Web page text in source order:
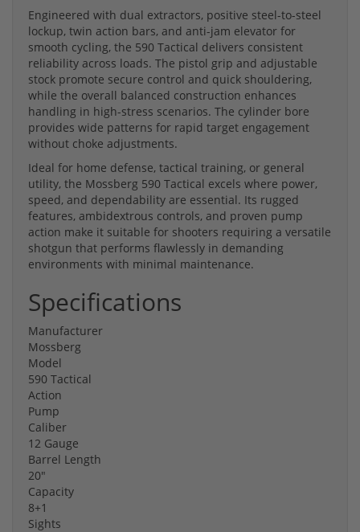
Engineered with dual extractors, positive steel-to-steel
lockup, twin action bars, and anti-jam elevator for
smooth cycling, the 590 Tactical delivers consistent
reliability across loads. The pistol grip and adjustable
stock promote secure control and quick shouldering,
while the overall balanced construction enhances
handling in high-stress scenarios. The cylinder bore
provides wide patterns for rapid target engagement
without choke adjustments.
Ideal for home defense, tactical training, or general
utility, the Mossberg 590 Tactical excels where power,
speed, and dependability are essential. Its rugged
features, ambidextrous controls, and proven pump
action make it suitable for shooters requiring a versatile
shotgun that performs flawlessly in demanding
environments with minimal maintenance.
Specifications
Manufacturer
Mossberg
Model
590 Tactical
Action
Pump
Caliber
12 Gauge
Barrel Length
20"
Capacity
8+1
Sights